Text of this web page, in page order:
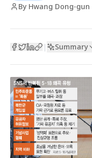
By Hwang Dong-gun
| Summary